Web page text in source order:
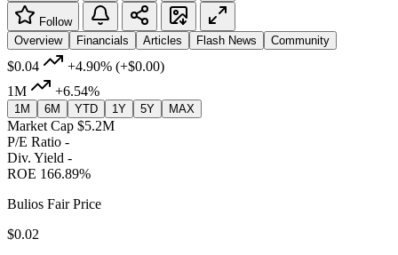
Follow
Overview
Financials Articles Flash News Community
$0.04 +4.90% (+$0.00)
1M
+6.54%
1M 6M YTD 1Y 5Y MAX
Market Cap $5.2M
P/E Ratio -
Div. Yield -
ROE 166.89%
Bulios Fair Price
$0.02